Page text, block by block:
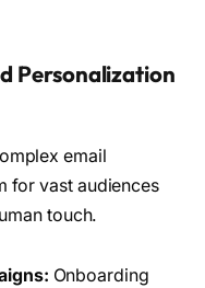
Personalization
email
for vast audiences
touch.
Onboarding